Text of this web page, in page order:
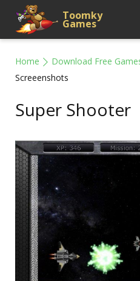
Toomky
Games
Home Download Free
Screeenshots
Super Shooter